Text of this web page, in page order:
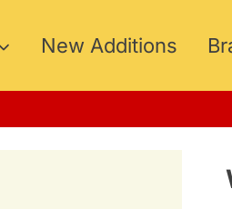
New Additions